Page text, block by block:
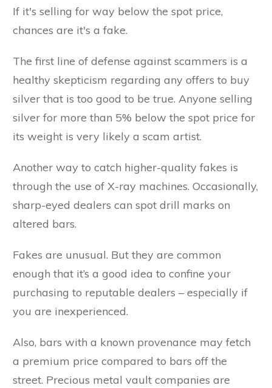
If it's selling for way below the spot price,
chances are it's a fake.
The first line of defense against scammers is a
healthy skepticism regarding any offers to buy
silver that is too good to be true. Anyone selling
silver for more than 5% below the spot price for
its weight is very likely a scam artist.
Another way to catch higher-quality fakes is
through the use of X-ray machines. Occasionally,
sharp-eyed dealers can spot drill marks on
altered bars.
Fakes are unusual. But they are common
enough that it’s a good idea to confine your
purchasing to reputable dealers – especially if
you are inexperienced.
Also, bars with a known provenance may fetch
a premium price compared to bars off the
street. Precious metal vault companies are